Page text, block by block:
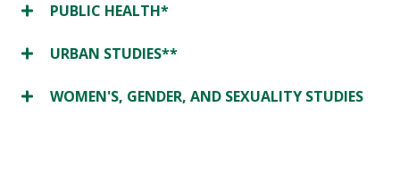
PUBLIC HEALTH*
URBAN STUDIES**
WOMEN'S, GENDER, AND SEXUALITY STUDIES